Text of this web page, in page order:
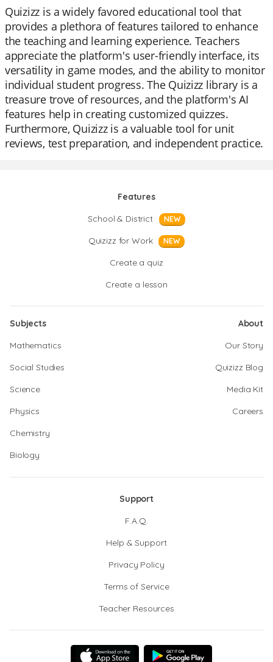
Quizizz is a widely favored educational tool that
provides a plethora of features tailored to enhance
the teaching and learning experience. Teachers
appreciate the platform's user-friendly interface, its
versatility in game modes, and the ability to monitor
individual student progress. The Quizizz library is a
treasure trove of resources, and the platform's AI
features help in creating customized quizzes.
Furthermore, Quizizz is a valuable tool for unit
reviews, test preparation, and independent practice.
Features
School & District
NEW
Quizizz for Work NEW
Create a quiz
Create a lesson
Subjects
Mathematics
Social Studies
Science
Physics
Chemistry
Biology
About
Our Story
Quizizz Blog
Media Kit
Careers
Support
F.A.Q.
Help & Support
Privacy Policy
Terms of Service
Teacher Resources